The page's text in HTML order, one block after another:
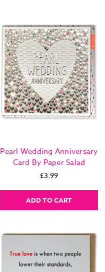
Pearl Wedding Anniversary
Card By Paper Salad
£3.99
ADD TO CART